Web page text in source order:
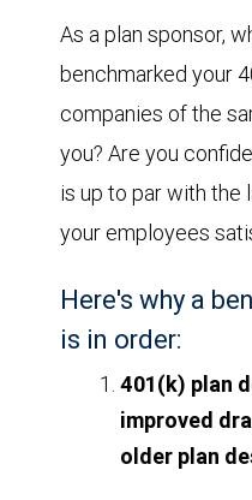
As a plan sponsor,
benchmarked your
companies of the
you? Are you
is up to par with the
your employees
Here's why a
is in order:
401(k) plan
improved
older plan